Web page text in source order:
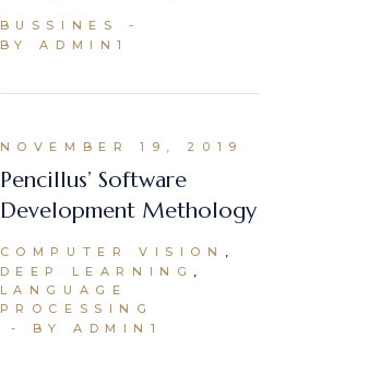
BUSSINES
BY ADMIN1
NOVEMBER 19, 2019
Pencillus’ Software
Development Methology
COMPUTER VISION
DEEP LEARNING
LANGUAGE
PROCESSING
BY ADMIN1